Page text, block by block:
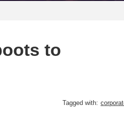
to
Tagged with: